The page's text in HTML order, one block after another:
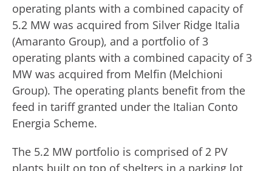
operating plants with a combined capacity of
5.2 MW was acquired from Silver Ridge Italia
(Amaranto Group), and a portfolio of 3
operating plants with a combined capacity of 3
MW was acquired from Melfin (Melchioni
Group). The operating plants benefit from the
feed in tariff granted under the Italian Conto
Energia Scheme.
The 5.2 MW portfolio is comprised of 2 PV
plants built on top of shelters in a parking lot